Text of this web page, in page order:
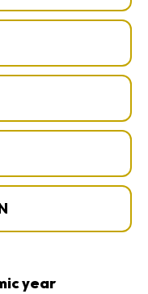
year